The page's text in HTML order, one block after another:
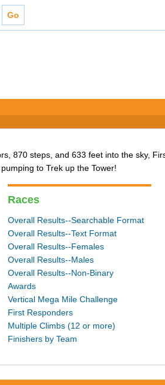
870 steps, and 633 feet into the sky,
to Trek up the Tower!
Races
Overall Results--Searchable Format
Overall Results--Text Format
Overall Results--Females
Overall Results--Males
Overall Results--Non-Binary
Awards
Vertical Mega Mile Challenge
First Responders
Multiple Climbs (12 or more)
Finishers by Team